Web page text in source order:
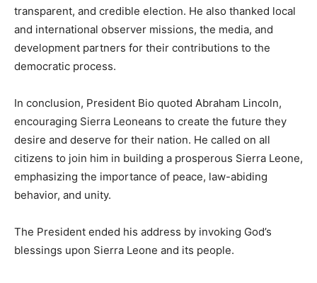
transparent, and credible election. He also thanked local
and international observer missions, the media, and
development partners for their contributions to the
democratic process.
In conclusion, President Bio quoted Abraham Lincoln,
encouraging Sierra Leoneans to create the future they
desire and deserve for their nation. He called on all
citizens to join him in building a prosperous Sierra Leone,
emphasizing the importance of peace, law-abiding
behavior, and unity.
The President ended his address by invoking God’s
blessings upon Sierra Leone and its people.